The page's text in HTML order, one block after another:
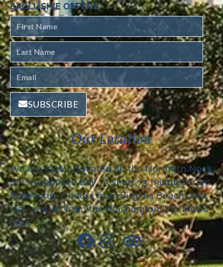
EXCLUSIVE OFFERS
SUBSCRIBE
Our Location
We are ideally located on the Northern Neck
of Chesapeake Bay. A short 75 minutes from
Richmond, 2 hours from Virginia Beach, and
just 3 hours from the Washington D.C. Metro
area.